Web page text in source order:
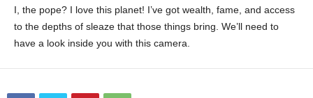
I, the pope? I love this planet! I’ve got wealth, fame, and access
to the depths of sleaze that those things bring. We’ll need to
have a look inside you with this camera.